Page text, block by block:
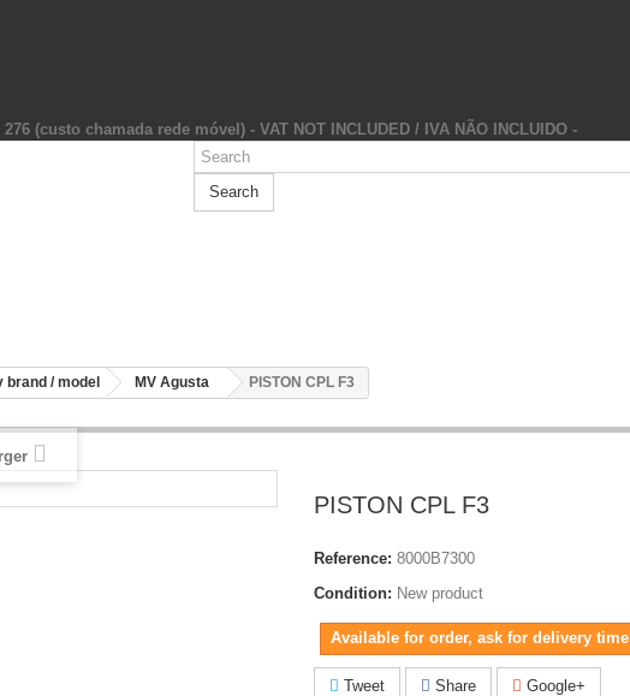
(custo chamada rede móvel) - VAT NOT INCLUDED / IVA NÃO INCLUIDO -
Search
brand / model MV Agusta PISTON CPL F3
PISTON CPL F3
Reference: 8000B7300
Condition: New product
Available for order, ask for delivery time
Tweet Share Google+